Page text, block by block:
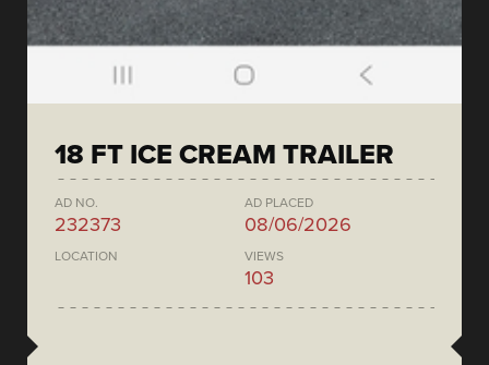
18 FT ICE CREAM TRAILER
AD NO.
232373
AD PLACED
08/06/2026
LOCATION VIEWS
103